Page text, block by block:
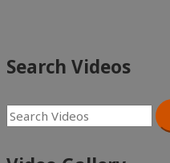
Search Videos